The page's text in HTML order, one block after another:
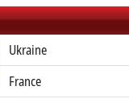
Ukraine
France